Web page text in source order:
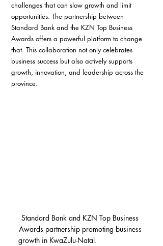
challenges that can slow growth and limit
opportunities. The partnership between
Standard Bank and the KZN Top Business
Awards offers a powerful platform to change
that. This collaboration not only celebrates
business success but also actively supports
growth, innovation, and leadership across the
province.
Standard Bank and KZN Top Business
Awards partnership promoting business
growth in KwaZulu-Natal.